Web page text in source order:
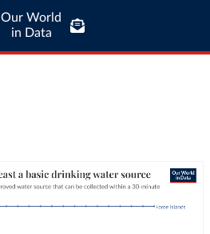
Our World
in Data